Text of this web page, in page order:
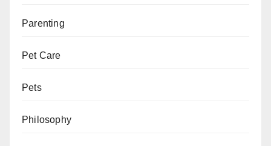
Parenting
Pet Care
Pets
Philosophy